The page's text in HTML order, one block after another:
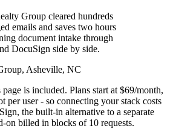
Group cleared hundreds
emails and saves two hours
document intake through
DocuSign side by side.
Asheville, NC
is included. Plans start at $69/month,
per user - so connecting your stack costs
the built-in alternative to a separate
on billed in blocks of 10 requests.